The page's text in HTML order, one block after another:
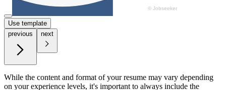
Use template
previous
next
While the content and format of your resume may vary depending
on your experience levels, it's important to always include the